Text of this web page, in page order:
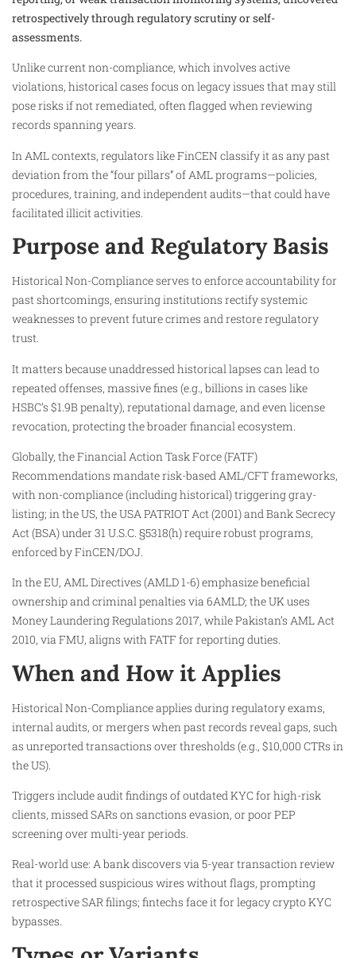
retrospectively through regulatory scrutiny or self-
assessments.
Unlike current non-compliance, which involves active
violations, historical cases focus on legacy issues that may still
pose risks if not remediated, often flagged when reviewing
records spanning years.
In AML contexts, regulators like FinCEN classify it as any past
deviation from the “four pillars” of AML programs—policies,
procedures, training, and independent audits—that could have
facilitated illicit activities.
Purpose and Regulatory Basis
Historical Non-Compliance serves to enforce accountability for
past shortcomings, ensuring institutions rectify systemic
weaknesses to prevent future crimes and restore regulatory
trust.
It matters because unaddressed historical lapses can lead to
repeated offenses, massive fines (e.g., billions in cases like
HSBC’s $1.9B penalty), reputational damage, and even license
revocation, protecting the broader financial ecosystem.
Globally, the Financial Action Task Force (FATF)
Recommendations mandate risk-based AML/CFT frameworks,
with non-compliance (including historical) triggering gray-
listing; in the US, the USA PATRIOT Act (2001) and Bank Secrecy
Act (BSA) under 31 U.S.C. §5318(h) require robust programs,
enforced by FinCEN/DOJ.
In the EU, AML Directives (AMLD 1-6) emphasize beneficial
ownership and criminal penalties via 6AMLD; the UK uses
Money Laundering Regulations 2017, while Pakistan’s AML Act
2010, via FMU, aligns with FATF for reporting duties.
When and How it Applies
Historical Non-Compliance applies during regulatory exams,
internal audits, or mergers when past records reveal gaps, such
as unreported transactions over thresholds (e.g., $10,000 CTRs in
the US).
Triggers include audit findings of outdated KYC for high-risk
clients, missed SARs on sanctions evasion, or poor PEP
screening over multi-year periods.
Real-world use: A bank discovers via 5-year transaction review
that it processed suspicious wires without flags, prompting
retrospective SAR filings; fintechs face it for legacy crypto KYC
bypasses.